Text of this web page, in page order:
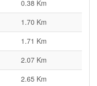
0.38 Km
1.70 Km
1.71 Km
2.07 Km
2.65 Km